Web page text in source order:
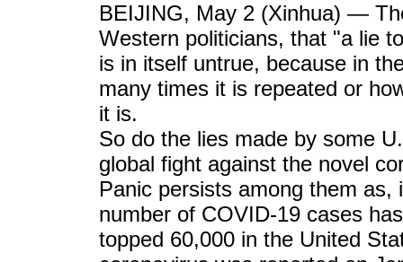
BEIJING, May 2 (Xinhua) —
Western politicians, that "a lie
is in itself untrue, because in
many times it is repeated or
it is.
So do the lies made by some
global fight against the novel
Panic persists among them
number of COVID-19 cases
topped 60,000 in the United